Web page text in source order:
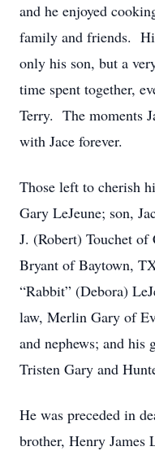
and he enjoyed
family and friends.
only his son, but a
time spent together,
Terry. The moments
with Jace forever.
Those left to cherish
Gary LeJeune; son,
J. (Robert) Touchet
Bryant of Baytown,
“Rabbit” (Debora)
law, Merlin Gary of
and nephews; and his
Tristen Gary and
He was preceded in
brother, Henry James